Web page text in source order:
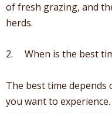
of fresh grazing, and
herds.
2. When is the best
The best time
you want to